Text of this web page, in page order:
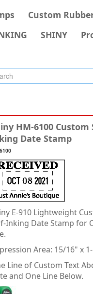
Custom
SHINY
HM-6100 Custom
Date Stamp
E-910 Lightweight
Inking Date Stamp for
Area: 15/16" x
Line of Custom Text
and One Line Below.